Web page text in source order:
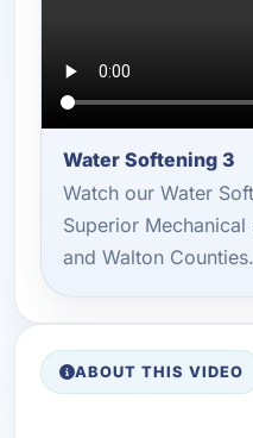
Water Softening 3
Watch our Water
Superior
and Walton Counties.
ABOUT THIS VIDEO